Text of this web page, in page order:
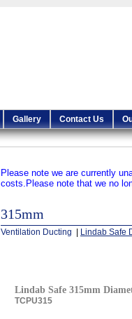
Gallery Contact Us
Please note we are currently
costs. Please note that we no
315mm
Ventilation Ducting Lindab Safe
Lindab Safe 315mm
TCPU315